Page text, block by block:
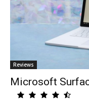
Reviews
Microsoft